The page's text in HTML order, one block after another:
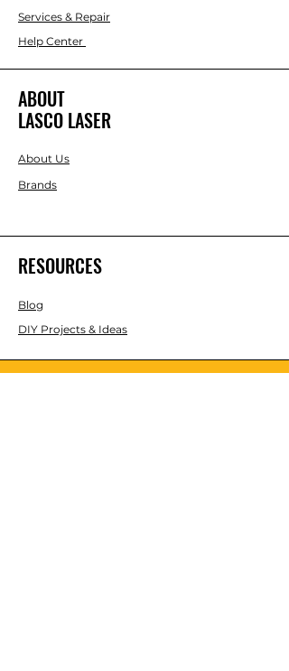
Services & Repair
Help Center
ABOUT
LASCO LASER
About Us
Brands
RESOURCES
Blog
DIY Projects & Ideas